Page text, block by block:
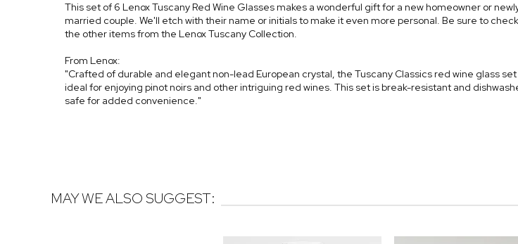
This set of 6 Lenox Tuscany Red Wine Glasses makes a wonderful gift for a new homeowner or
married couple. We'll etch with their name or initials to make it even more personal. Be sure to
the other items from the Lenox Tuscany Collection.
From Lenox:
"Crafted of durable and elegant non-lead European crystal, the Tuscany Classics red wine glass set
ideal for enjoying pinot noirs and other intriguing red wines. This set is break-resistant and
safe for added convenience."
MAY WE ALSO SUGGEST: